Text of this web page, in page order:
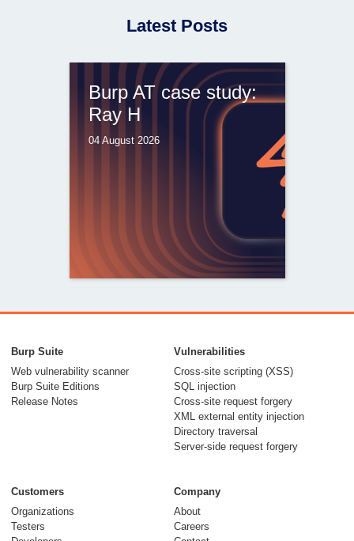
Latest Posts
Burp AT case study:
Ray H
04 August 2026
From capable AI
models to trusted
security testing
30 July 2026
Burp Suite
Web vulnerability scanner
Burp Suite Editions
Release Notes
Vulnerabilities
Cross-site scripting (XSS)
SQL injection
Cross-site request forgery
XML external entity injection
Directory traversal
Server-side request forgery
Customers
Organizations
Testers
Company
About
Careers